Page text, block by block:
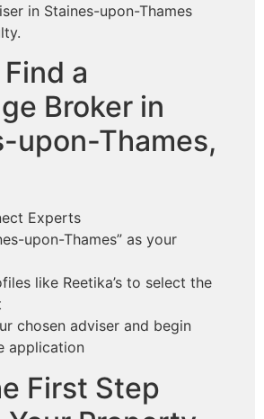
in Staines-upon-Thames
a
Broker in
upon-Thames,
Experts
upon-Thames” as your
like Reetika’s to select the
chosen adviser and begin
application
First Step